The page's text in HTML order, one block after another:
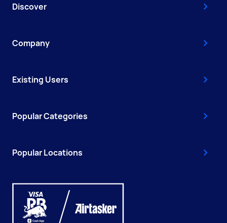
Discover
Company
Existing Users
Popular Categories
Popular Locations